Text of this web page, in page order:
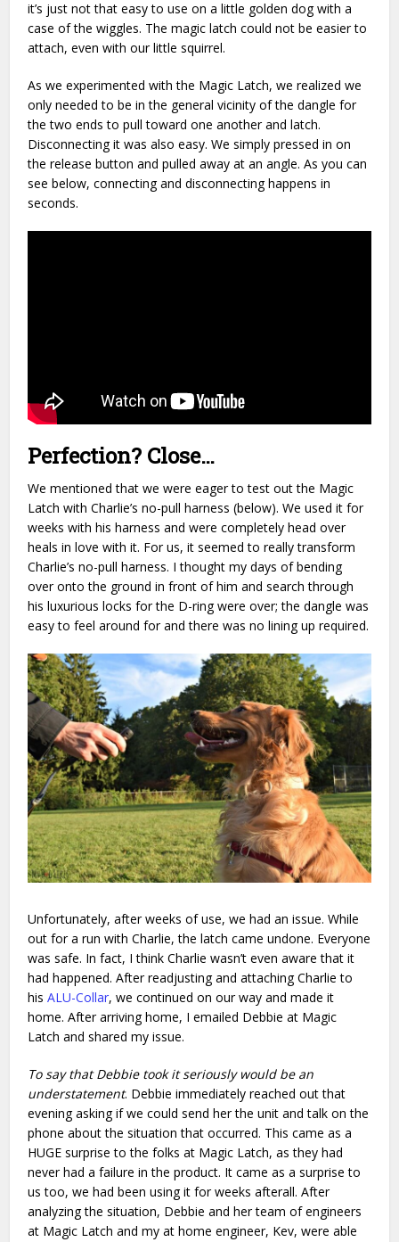
it’s just not that easy to use on a little golden dog with a
case of the wiggles. The magic latch could not be easier to
attach, even with our little squirrel.
As we experimented with the Magic Latch, we realized we
only needed to be in the general vicinity of the dangle for
the two ends to pull toward one another and latch.
Disconnecting it was also easy. We simply pressed in on
the release button and pulled away at an angle. As you can
see below, connecting and disconnecting happens in
seconds.
Perfection? Close…
We mentioned that we were eager to test out the Magic
Latch with Charlie’s no-pull harness (below). We used it for
weeks with his harness and were completely head over
heals in love with it. For us, it seemed to really transform
Charlie’s no-pull harness. I thought my days of bending
over onto the ground in front of him and search through
his luxurious locks for the D-ring were over; the dangle was
easy to feel around for and there was no lining up required.
Unfortunately, after weeks of use, we had an issue. While
out for a run with Charlie, the latch came undone. Everyone
was safe. In fact, I think Charlie wasn’t even aware that it
had happened. After readjusting and attaching Charlie to
his ALU-Collar, we continued on our way and made it
home. After arriving home, I emailed Debbie at Magic
Latch and shared my issue.
To say that Debbie took it seriously would be an
understatement. Debbie immediately reached out that
evening asking if we could send her the unit and talk on the
phone about the situation that occurred. This came as a
HUGE surprise to the folks at Magic Latch, as they had
never had a failure in the product. It came as a surprise to
us too, we had been using it for weeks afterall. After
analyzing the situation, Debbie and her team of engineers
at Magic Latch and my at home engineer, Kev, were able